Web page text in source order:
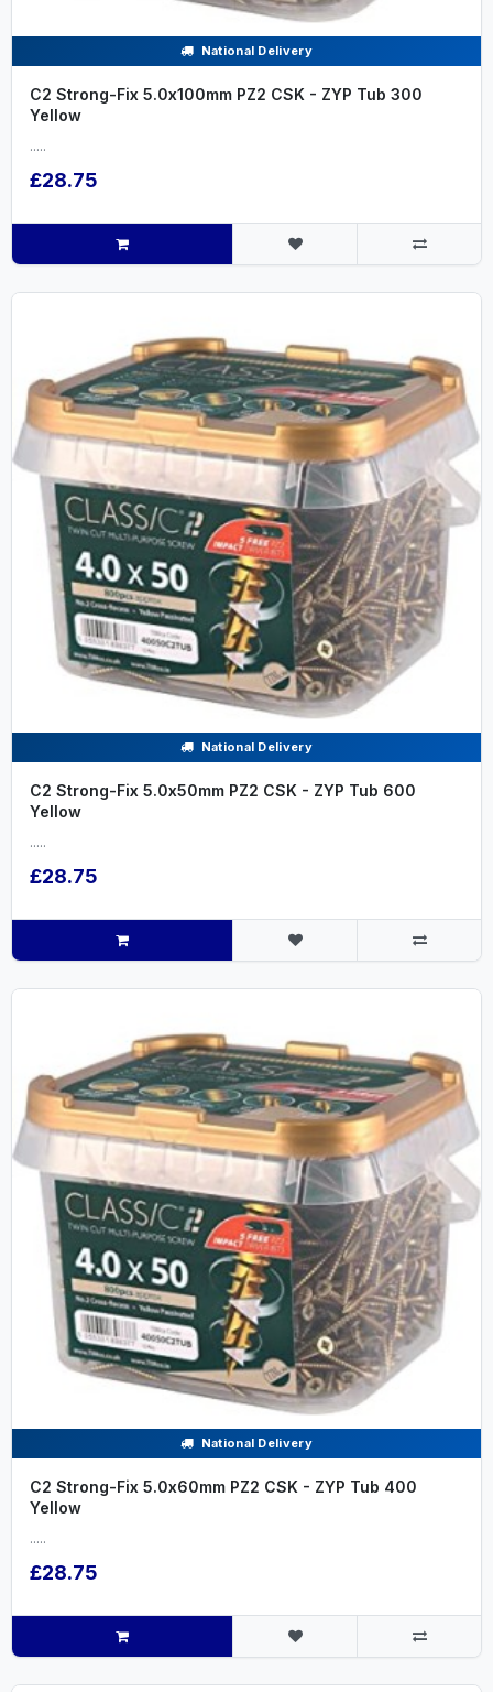
National Delivery
C2 Strong-Fix 5.0x100mm PZ2 CSK - ZYP Tub 300
Yellow
.....
£28.75
National Delivery
C2 Strong-Fix 5.0x50mm PZ2 CSK - ZYP Tub 600
Yellow
.....
£28.75
National Delivery
C2 Strong-Fix 5.0x60mm PZ2 CSK - ZYP Tub 400
Yellow
.....
£28.75